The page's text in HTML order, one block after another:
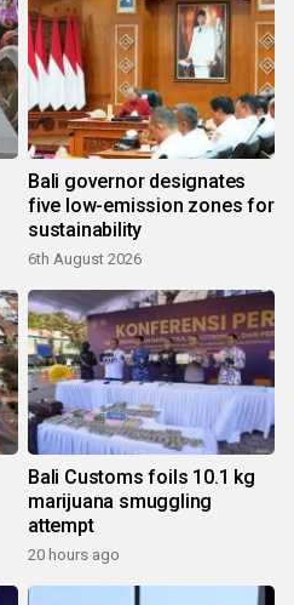
Bali governor designates
five low-emission zones for
sustainability
6th August 2026
Bali Customs foils 10.1 kg
marijuana smuggling
attempt
20 hours ago